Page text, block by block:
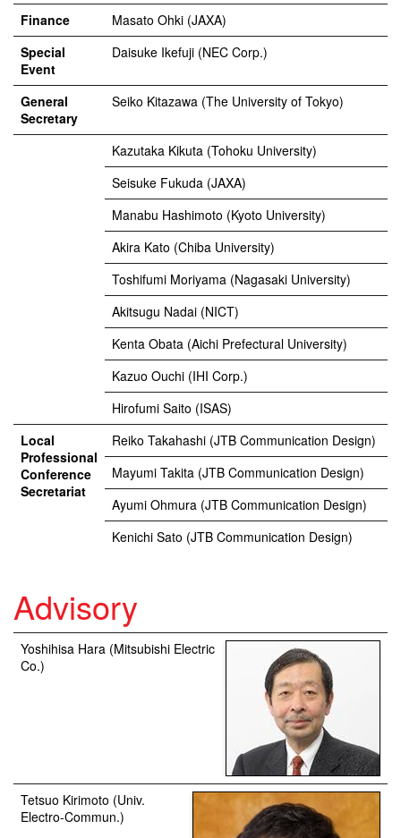
Finance
Masato Ohki (JAXA)
Special
Event
Daisuke Ikefuji (NEC Corp.)
General
Secretary
Seiko Kitazawa (The University of Tokyo)
Kazutaka Kikuta (Tohoku University)
Seisuke Fukuda (JAXA)
Manabu Hashimoto (Kyoto University)
Akira Kato (Chiba University)
Toshifumi Moriyama (Nagasaki University)
Akitsugu Nadai (NICT)
Kenta Obata (Aichi Prefectural University)
Kazuo Ouchi (IHI Corp.)
Hirofumi Saito (ISAS)
Local
Professional
Conference
Secretariat
Reiko Takahashi (JTB Communication Design)
Mayumi Takita (JTB Communication Design)
Ayumi Ohmura (JTB Communication Design)
Kenichi Sato (JTB Communication Design)
Advisory
Yoshihisa Hara (Mitsubishi Electric
Co.)
Tetsuo Kirimoto (Univ.
Electro-Commun.)